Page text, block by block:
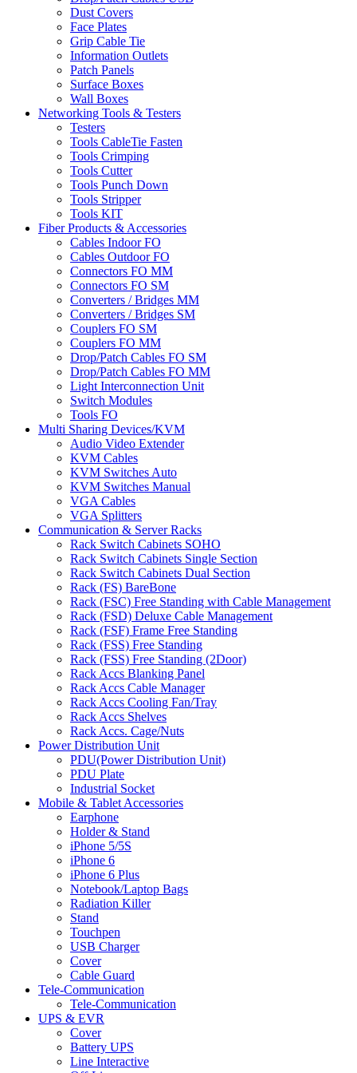
Dust Covers
Face Plates
Grip Cable Tie
Information Outlets
Patch Panels
Surface Boxes
Wall Boxes
Networking Tools & Testers
Testers
Tools CableTie Fasten
Tools Crimping
Tools Cutter
Tools Punch Down
Tools Stripper
Tools KIT
Fiber Products & Accessories
Cables Indoor FO
Cables Outdoor FO
Connectors FO MM
Connectors FO SM
Converters / Bridges MM
Converters / Bridges SM
Couplers FO SM
Couplers FO MM
Drop/Patch Cables FO SM
Drop/Patch Cables FO MM
Light Interconnection Unit
Switch Modules
Tools FO
Multi Sharing Devices/KVM
Audio Video Extender
KVM Cables
KVM Switches Auto
KVM Switches Manual
VGA Cables
VGA Splitters
Communication & Server Racks
Rack Switch Cabinets SOHO
Rack Switch Cabinets Single Section
Rack Switch Cabinets Dual Section
Rack (FS) BareBone
Rack (FSC) Free Standing with Cable Management
Rack (FSD) Deluxe Cable Management
Rack (FSF) Frame Free Standing
Rack (FSS) Free Standing
Rack (FSS) Free Standing (2Door)
Rack Accs Blanking Panel
Rack Accs Cable Manager
Rack Accs Cooling Fan/Tray
Rack Accs Shelves
Rack Accs. Cage/Nuts
Power Distribution Unit
PDU(Power Distribution Unit)
PDU Plate
Industrial Socket
Mobile & Tablet Accessories
Earphone
Holder & Stand
iPhone 5/5S
iPhone 6
iPhone 6 Plus
Notebook/Laptop Bags
Radiation Killer
Stand
Touchpen
USB Charger
Cover
Cable Guard
Tele-Communication
Tele-Communication
UPS & EVR
Cover
Battery UPS
Line Interactive